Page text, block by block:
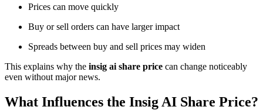
Prices can move quickly
Buy or sell orders can have larger impact
Spreads between buy and sell prices may widen
This explains why the insig ai share price can change noticeably
even without major news.
What Influences the Insig AI Share Price?